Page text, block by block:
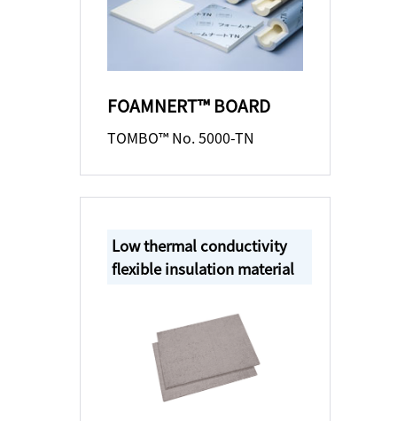
FOAMNERT™ BOARD
TOMBO™ No. 5000-TN
Low thermal conductivity
flexible insulation material